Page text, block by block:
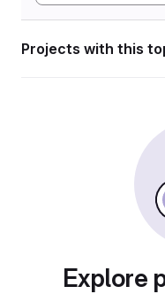
Projects with this
Explore